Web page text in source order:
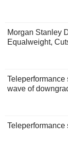
Morgan Stanley
Equalweight,
wave of
Teleperformance